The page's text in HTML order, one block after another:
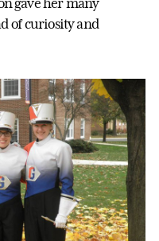
gave her many
of curiosity and